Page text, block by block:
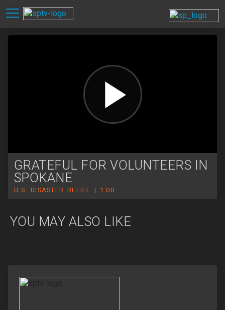
GRATEFUL FOR VOLUNTEERS IN
SPOKANE
U.S. DISASTER RELIEF | 1:00
YOU MAY ALSO LIKE